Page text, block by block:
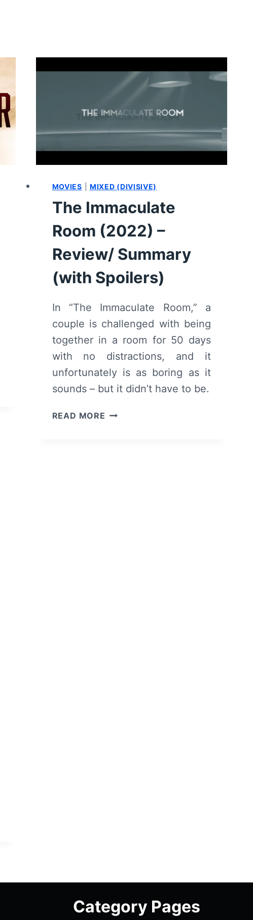
MOVIES MIXED (DIVISIVE)
The Immaculate
Room (2022) –
Review/ Summary
(with Spoilers)
In “The Immaculate Room,” a
couple is challenged with being
together in a room for 50 days
with no distractions, and it
unfortunately is as boring as it
sounds – but it didn’t have to be.
READ MORE THE
Category Pages